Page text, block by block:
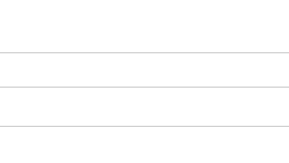
Start disable switch)